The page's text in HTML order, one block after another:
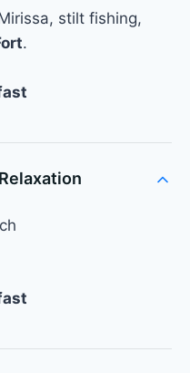
stilt fishing,
.